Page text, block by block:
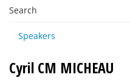
Search
Speakers
Cyril CM MICHEAU